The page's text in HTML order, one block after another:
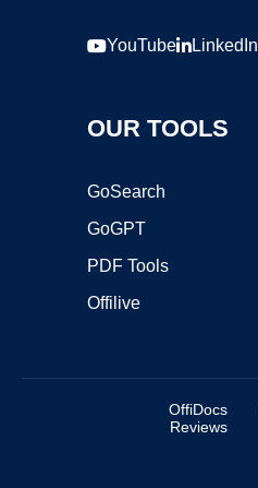
YouTube LinkedIn
OUR TOOLS
GoSearch
GoGPT
PDF Tools
Offilive
OffiDocs
Reviews